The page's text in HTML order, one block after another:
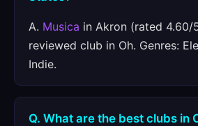
A. Musica in Akron (rated 4.60/
reviewed club in Oh. Genres:
Indie.
Q. What are the best clubs in